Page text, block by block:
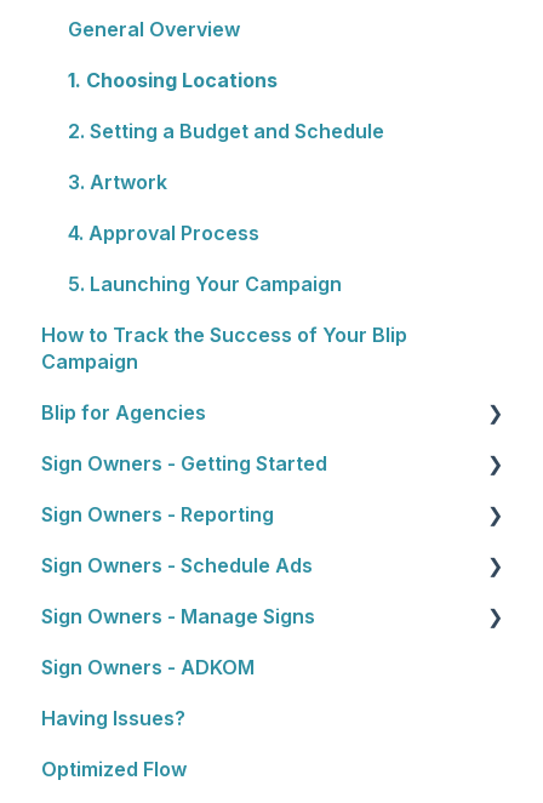
Billing
Plans
General Overview
1. Choosing Locations
2. Setting a Budget and Schedule
3. Artwork
4. Approval Process
5. Launching Your Campaign
How to Track the Success of Your Blip
Campaign
Blip for Agencies
About the Reseller Program
Selling and Pitching to Clients
How To's and Campaign Tips
Sign Owners - Getting Started
Getting Started
Sign Owners - Reporting
Reports
Sign Owners - Schedule Ads
Ads
Sign Owners - Manage Signs
Manage Signs
Sign Owners - ADKOM
Having Issues?
Optimized Flow